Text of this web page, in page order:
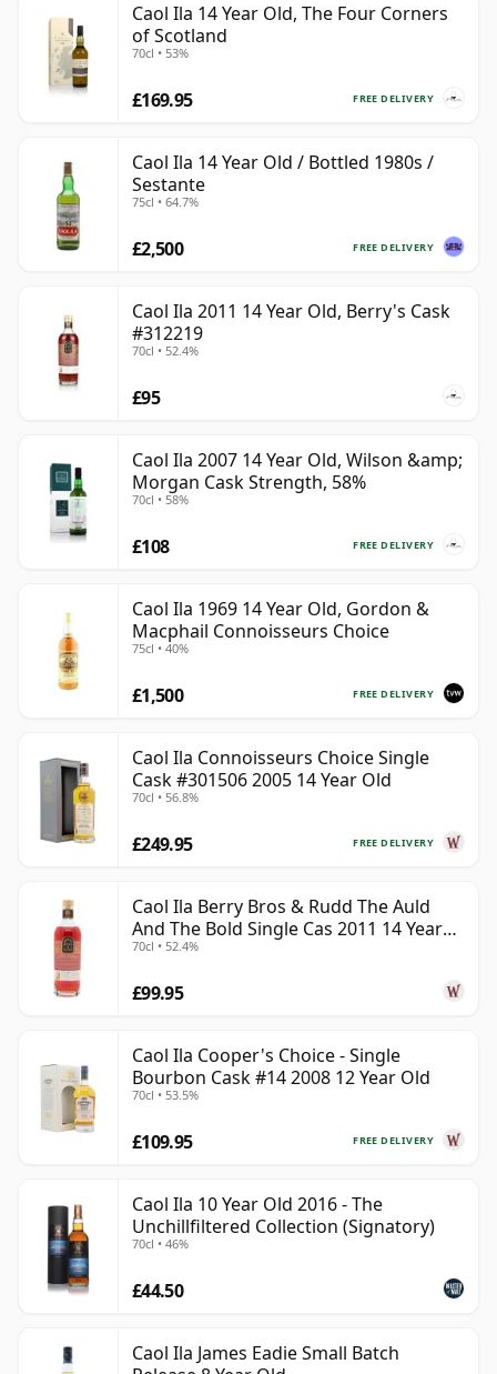
Caol Ila 14 Year Old, The Four Corners
of Scotland
70cl • 53%
FREE DELIVERY
£169.95
Caol Ila 14 Year Old / Bottled 1980s /
Sestante
75cl • 64.7%
FREE DELIVERY
£2,500
Caol Ila 2011 14 Year Old, Berry's Cask
#312219
70cl • 52.4%
£95
Caol Ila 2007 14 Year Old, Wilson &amp;
Morgan Cask Strength, 58%
70cl • 58%
FREE DELIVERY
£108
Caol Ila 1969 14 Year Old, Gordon &
Macphail Connoisseurs Choice
75cl • 40%
FREE DELIVERY
£1,500
Caol Ila Connoisseurs Choice Single
Cask #301506 2005 14 Year Old
70cl • 56.8%
FREE DELIVERY
£249.95
Caol Ila Berry Bros & Rudd The Auld
And The Bold Single Cas 2011 14 Year
Old
70cl • 52.4%
£99.95
Caol Ila Cooper's Choice - Single
Bourbon Cask #14 2008 12 Year Old
70cl • 53.5%
FREE DELIVERY
£109.95
Caol Ila 10 Year Old 2016 - The
Unchillfiltered Collection (Signatory)
70cl • 46%
£44.50
Caol Ila James Eadie Small Batch